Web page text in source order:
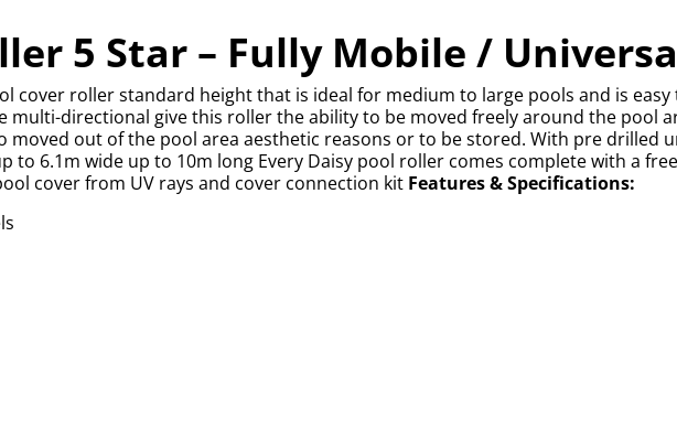
5 Star – Fully Mobile /
cover roller standard height that is ideal for medium to large pools and is
multi-directional give this roller the ability to be moved freely around the pool
moved out of the pool area aesthetic reasons or to be stored. With pre drilled
to 6.1m wide up to 10m long Every Daisy pool roller comes complete with a
cover from UV rays and cover connection kit Features & Specifications: